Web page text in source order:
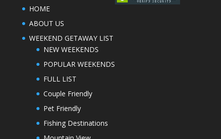
HOME
ABOUT US
WEEKEND GETAWAY LIST
NEW WEEKENDS
POPULAR WEEKENDS
FULL LIST
Couple Friendly
Pet Friendly
Fishing Destinations